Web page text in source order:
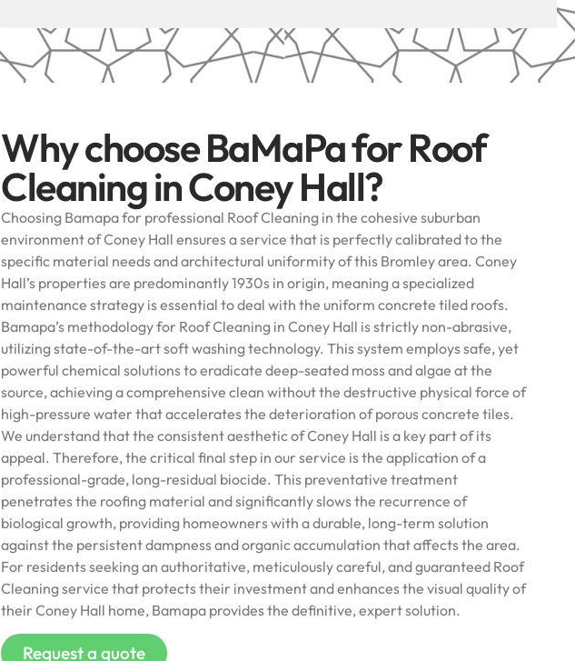
Why choose BaMaPa for Roof
Cleaning in Coney Hall?
Choosing Bamapa for professional Roof Cleaning in the cohesive suburban
environment of Coney Hall ensures a service that is perfectly calibrated to the
specific material needs and architectural uniformity of this Bromley area. Coney
Hall’s properties are predominantly 1930s in origin, meaning a specialized
maintenance strategy is essential to deal with the uniform concrete tiled roofs.
Bamapa’s methodology for Roof Cleaning in Coney Hall is strictly non-abrasive,
utilizing state-of-the-art soft washing technology. This system employs safe, yet
powerful chemical solutions to eradicate deep-seated moss and algae at the
source, achieving a comprehensive clean without the destructive physical force of
high-pressure water that accelerates the deterioration of porous concrete tiles.
We understand that the consistent aesthetic of Coney Hall is a key part of its
appeal. Therefore, the critical final step in our service is the application of a
professional-grade, long-residual biocide. This preventative treatment
penetrates the roofing material and significantly slows the recurrence of
biological growth, providing homeowners with a durable, long-term solution
against the persistent dampness and organic accumulation that affects the area.
For residents seeking an authoritative, meticulously careful, and guaranteed Roof
Cleaning service that protects their investment and enhances the visual quality of
their Coney Hall home, Bamapa provides the definitive, expert solution.
Request a quote